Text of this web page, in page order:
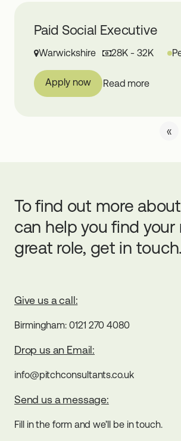
Paid Social Executive
Warwickshire 28K - 32K
Read more
Apply now
«
To find out more
can help you find your
great role, get in touch.
Give us a call:
Birmingham: 0121 270 4080
Drop us an Email:
info@pitchconsultants.co.uk
Send us a message:
Fill in the form and we’ll be in touch.